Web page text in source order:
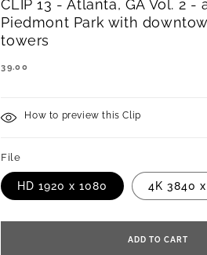
CLIP 13 - Atlanta, GA Vol. 2 -
Piedmont Park with
towers
REGULAR
39.00
How to preview this Clip
File
HD 1920 x 1080 4K 3840 x
ADD TO CART